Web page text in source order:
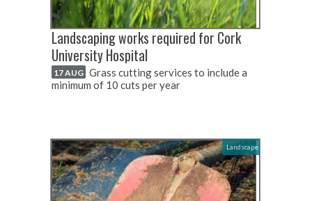
Landscaping works required for Cork
University Hospital
17 AUG Grass cutting services to include a
minimum of 10 cuts per year
Landscape